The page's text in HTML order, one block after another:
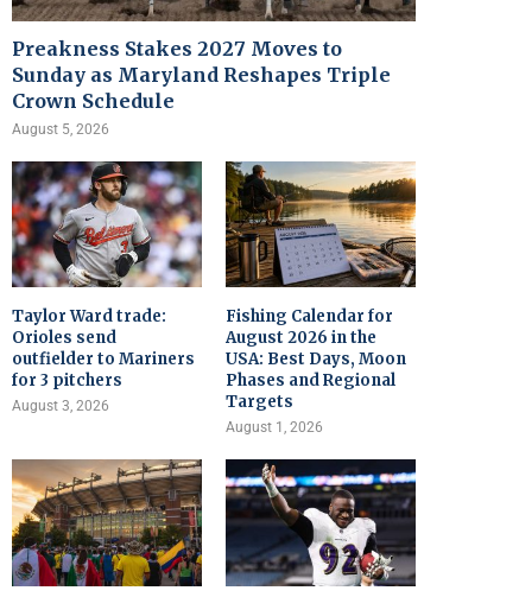
Preakness Stakes 2027 Moves to
Sunday as Maryland Reshapes Triple
Crown Schedule
August 5, 2026
Taylor Ward trade:
Orioles send
outfielder to Mariners
for 3 pitchers
August 3, 2026
Fishing Calendar for
August 2026 in the
USA: Best Days, Moon
Phases and Regional
Targets
August 1, 2026